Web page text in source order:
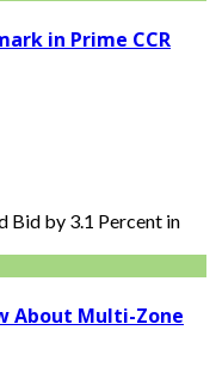
in Prime CCR
Bid by 3.1 Percent in
About Multi-Zone